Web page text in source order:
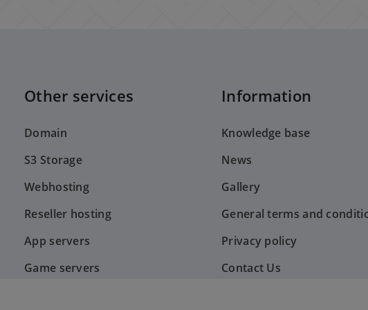
Other services
Domain
S3 Storage
Webhosting
Reseller hosting
App servers
Game servers
Information
Knowledge base
News
Gallery
General terms and
Privacy policy
Contact Us